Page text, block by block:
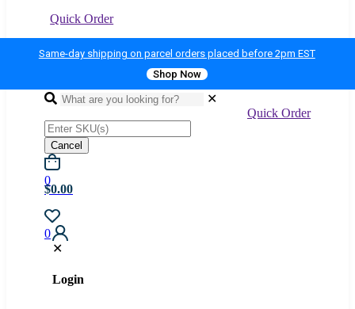
Quick Order
Same-day shipping on parcel orders placed before 2pm EST
Shop Now
✕
Quick Order
Cancel
0
$0.00
0
✕
Login